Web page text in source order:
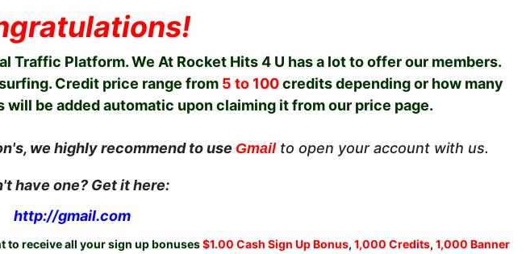
Traffic Platform. We At Rocket Hits 4 U has a lot to offer our members.
Credit price range from 5 to 100credits depending or how many
be added automatic upon claiming it from our price page.
we highly recommend to use Gmail to open your account with us.
have one? Get it here:
http://gmail.com
to receive all your sign up bonuses$1.00 Cash Sign Up Bonus, 1,000 Credits, 1,000 Banner